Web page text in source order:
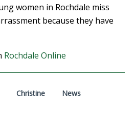
women in Rochdale miss
because they have
Rochdale Online
Christine News